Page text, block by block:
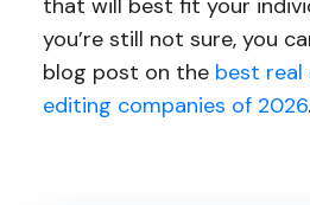
that will best fit your
you’re still not sure, you
blog post on the best
editing companies of 2026.